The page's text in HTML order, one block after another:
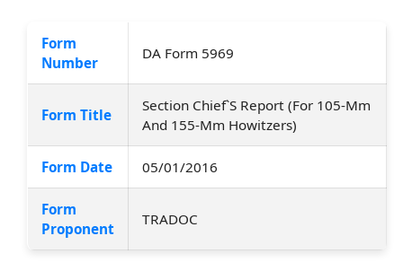
Form
Number
DA Form 5969
Form Title
Section Chief`S Report (For 105-Mm
And 155-Mm Howitzers)
Form Date 05/01/2016
Form
Proponent
TRADOC